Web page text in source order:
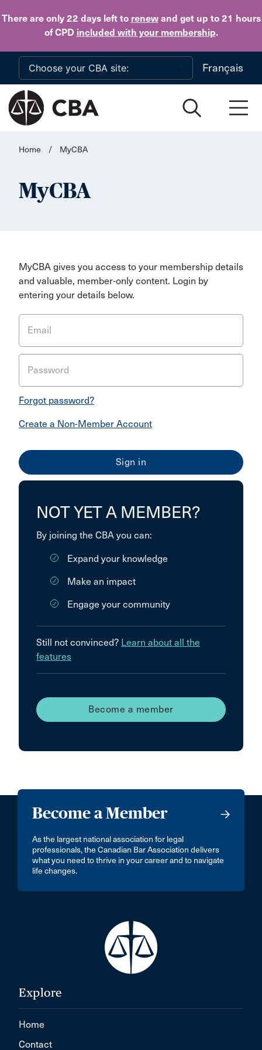
There are only 22 daysleft to renewand get up to 21 hours
of CPD included with your membership.
Skip to main content
Français
Home / MyCBA
MyCBA
MyCBA gives you access to your membership details
and valuable, member-only content. Login by
entering your details below.
Email
Password
Forgot password?
Create a Non-Member Account
NOT YET A MEMBER?
By joining the CBA you can:
Expand your knowledge
Make an impact
Engage your community
Still not convinced? Learn about all the
features
Become a member
Become a Member
As the largest national association for legal
professionals, the Canadian Bar Association delivers
what you need to thrive in your career and to navigate
life changes.
Explore
Home
Contact